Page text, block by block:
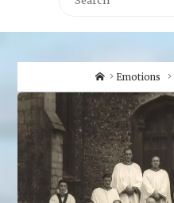
HomeEmotions